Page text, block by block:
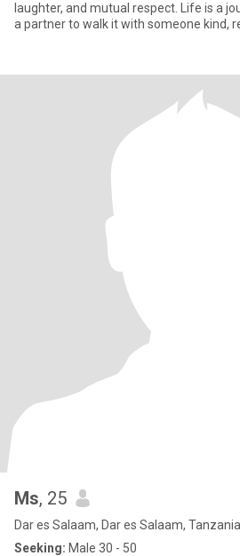
laughter, and mutual respect. Life is a
a partner to walk it with someone kind,
Ms, 25
Dar es Salaam, Dar es Salaam, Tanzania
Seeking: Male 30 - 50